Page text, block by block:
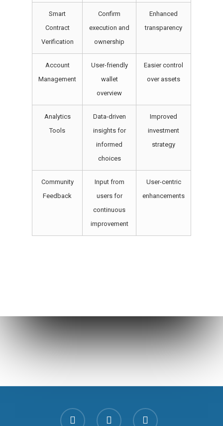
Smart
Contract
Verification
Confirm
execution and
ownership
Enhanced
transparency
Account
Management
User-friendly
wallet
overview
Easier control
over assets
Analytics
Tools
Data-driven
insights for
informed
choices
Improved
investment
strategy
Community
Feedback
Input from
users for
continuous
improvement
User-centric
enhancements